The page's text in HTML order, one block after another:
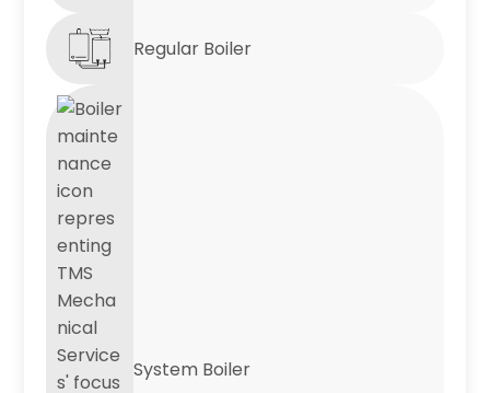
Regular Boiler
System Boiler